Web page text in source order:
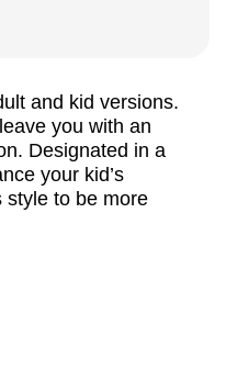
and kid versions.
you with an
Designated in a
your kid’s
style to be more